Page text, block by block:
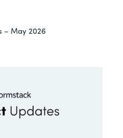
– May 2026